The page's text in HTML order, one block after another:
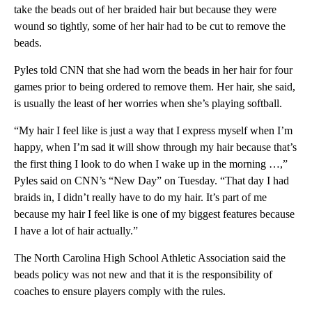
take the beads out of her braided hair but because they were
wound so tightly, some of her hair had to be cut to remove the
beads.
Pyles told CNN that she had worn the beads in her hair for four
games prior to being ordered to remove them. Her hair, she said,
is usually the least of her worries when she’s playing softball.
“My hair I feel like is just a way that I express myself when I’m
happy, when I’m sad it will show through my hair because that’s
the first thing I look to do when I wake up in the morning …,”
Pyles said on CNN’s “New Day” on Tuesday. “That day I had
braids in, I didn’t really have to do my hair. It’s part of me
because my hair I feel like is one of my biggest features because
I have a lot of hair actually.”
The North Carolina High School Athletic Association said the
beads policy was not new and that it is the responsibility of
coaches to ensure players comply with the rules.